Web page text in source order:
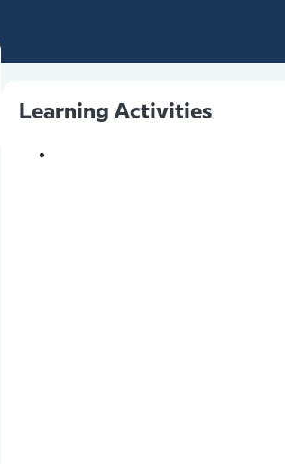
Learning Activities